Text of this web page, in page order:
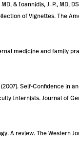
& Ioannidis, J. P., MD,
of Vignettes. The
medicine and family
(2007). Self-Confidence in
Internists. Journal of
A review. The Western